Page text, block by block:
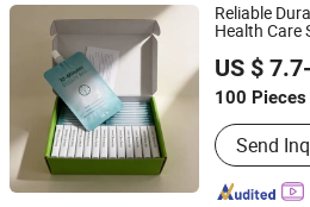
Reliable
Health Care
US $
100 Pieces
Main
Emergency
Tent,
First Aid
Send
Qingdao New Stone Imp&Exp Co.,
Shandong, China